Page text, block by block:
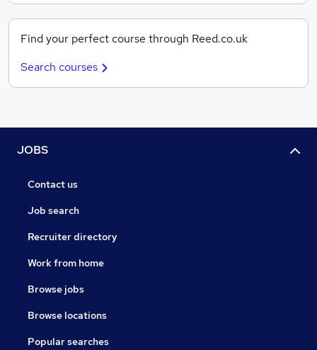
Find your perfect course through Reed.co.uk
Search courses
JOBS
Contact us
Job search
Recruiter directory
Work from home
Browse jobs
Browse locations
Popular searches